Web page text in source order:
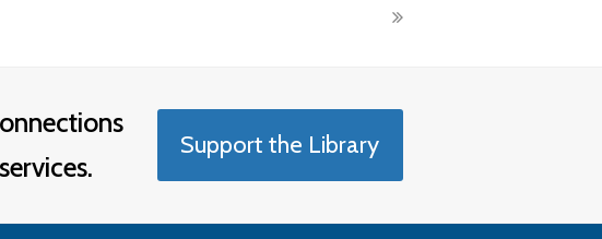
Support the Library